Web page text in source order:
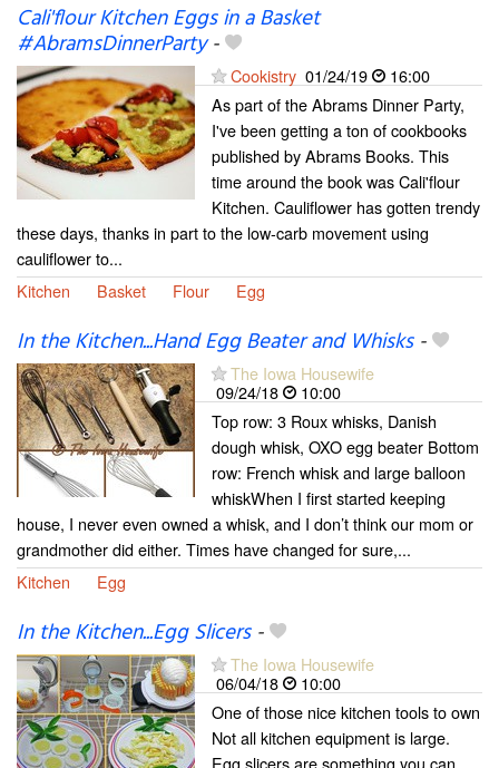
Cali'flour Kitchen Eggs in a Basket
#AbramsDinnerParty-
Cookistry 01/24/19
16:00
As part of the Abrams Dinner Party,
I've been getting a ton of cookbooks
published by Abrams Books. This
time around the book was Cali'flour
Kitchen. Cauliflower has gotten trendy
these days, thanks in part to the low-carb movement using
cauliflower to...
Kitchen
Basket Flour Egg
In the Kitchen...Hand Egg Beater and Whisks-
The Iowa Housewife
09/24/18
10:00
Top row: 3 Roux whisks, Danish
dough whisk, OXO egg beater Bottom
row: French whisk and large balloon
whiskWhen I first started keeping
house, I never even owned a whisk, and I don’t think our mom or
grandmother did either. Times have changed for sure,...
Kitchen
Egg
In the Kitchen...Egg Slicers-
The Iowa Housewife
06/04/18
10:00
One of those nice kitchen tools to own
Not all kitchen equipment is large.
Egg slicers are something you can